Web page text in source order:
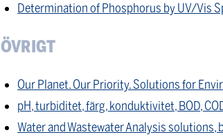
Determination of Phosphorus by UV/Vis
ÖVRIGT
Our Planet. Our Priority. Solutions for
pH, turbiditet, färg, konduktivitet, BOD,
Water and Wastewater Analysis solutions,